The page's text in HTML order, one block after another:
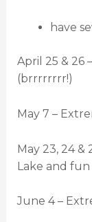
have
April 25 & 26
(brrrrrrrr!)
May 7 –
May 23, 24 &
Lake and
June 4 –